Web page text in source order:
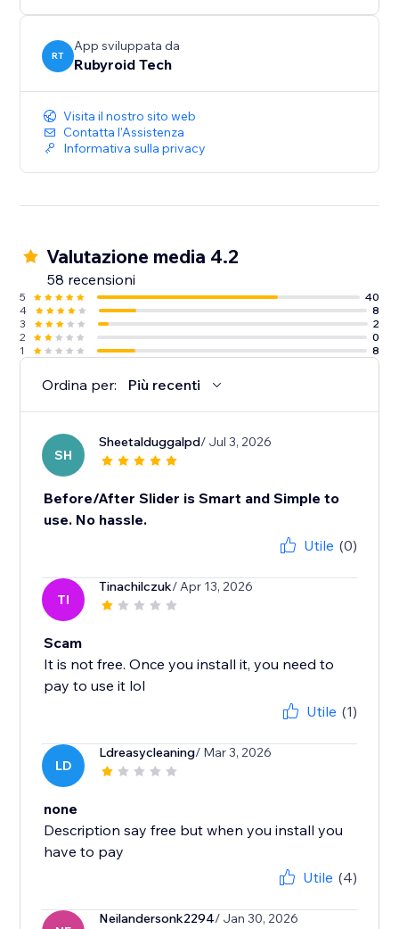
RT
App sviluppata da
Rubyroid Tech
Visita il nostro sito web
Contatta l'Assistenza
Informativa sulla privacy
Valutazione media 4.2
58 recensioni
5
40
4
8
3
2
2
0
1
8
Ordina per: Più recenti
SH
Sheetalduggalpd/ Jul 3, 2026
Before/After Slider is Smart and Simple to
use. No hassle.
Utile (0)
TI
Tinachilczuk/ Apr 13, 2026
Scam
It is not free. Once you install it, you need to
pay to use it lol
Utile (1)
LD
Ldreasycleaning/ Mar 3, 2026
none
Description say free but when you install you
have to pay
Utile (4)
Neilandersonk2294/ Jan 30, 2026